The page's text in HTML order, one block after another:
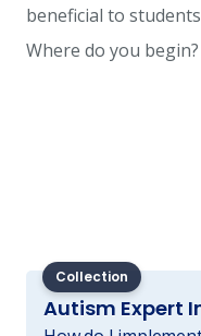
beneficial to
Where do you
Collection
Autism Expert